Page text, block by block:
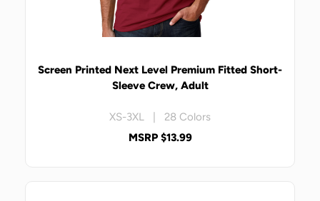
Screen Printed Next Level Premium Fitted Short-
Sleeve Crew, Adult
XS-3XL | 28 Colors
MSRP $13.99